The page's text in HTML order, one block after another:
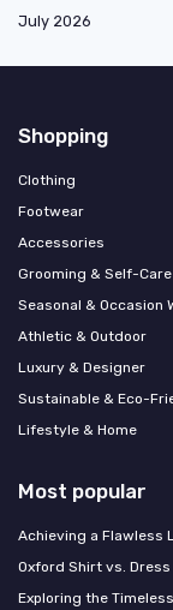
July 2026
Shopping
Clothing
Footwear
Accessories
Grooming & Self-Care
Seasonal & Occasion
Athletic & Outdoor
Luxury & Designer
Sustainable & Eco-
Lifestyle & Home
Most popular
Achieving a Flawless
Oxford Shirt vs.
Exploring the